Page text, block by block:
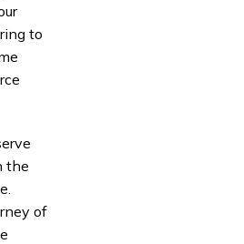
to
the
of